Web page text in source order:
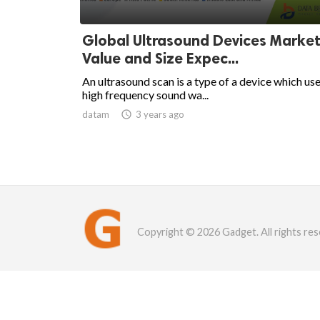
Global Ultrasound Devices Market
Value and Size Expec...
An ultrasound scan is a type of a device which
high frequency sound wa...
datam  3 years ago
Copyright © 2026 Gadget. All rights